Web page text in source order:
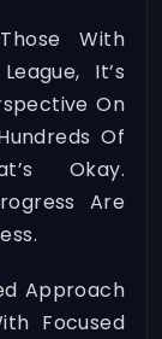
With
It’s
On
Of
Okay.
Are
Approach
Focused